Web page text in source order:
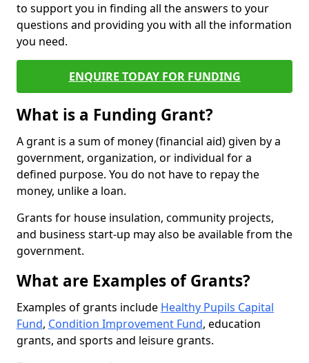
to support you in finding all the answers to your
questions and providing you with all the information
you need.
ENQUIRE TODAY FOR FUNDING
What is a Funding Grant?
A grant is a sum of money (financial aid) given by a
government, organization, or individual for a
defined purpose. You do not have to repay the
money, unlike a loan.
Grants for house insulation, community projects,
and business start-up may also be available from the
government.
What are Examples of Grants?
Examples of grants include Healthy Pupils Capital
Fund, Condition Improvement Fund, education
grants, and sports and leisure grants.